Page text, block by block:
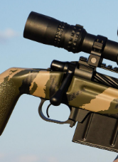
finish on metal
or 5rd
logo and its
Strike Camo